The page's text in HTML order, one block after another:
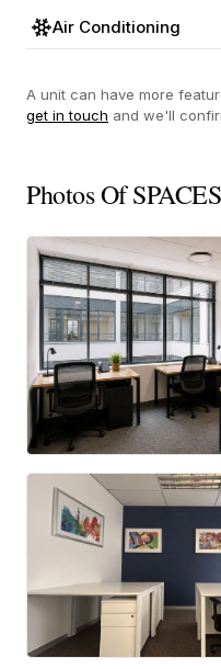
Air Conditioning
A unit can have more
get in touch and we'll
Photos Of